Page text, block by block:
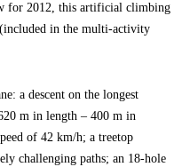
for 2012, this artificial climbing
in the multi-activity
a descent on the longest
m in length – 400 m in
of 42 km/h; a treetop
challenging paths; an 18-hole